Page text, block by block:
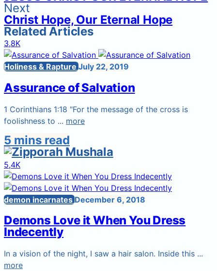
Next
Christ Hope, Our Eternal Hope
Related Articles
3,8K
Holiness & RaptureJuly 22, 2019
Assurance of Salvation
1 Corinthians 1:18 "For the message of the cross is
foolishness to ... more
5 mins read
5,4K
demon incarnatesDecember 6, 2018
Demons Love it When You Dress
Indecently
In a vision of the night, I saw a hair salon. Inside this ...
more